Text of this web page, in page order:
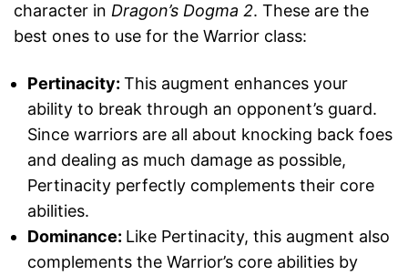
character in Dragon’s Dogma 2. These are the
best ones to use for the Warrior class:
Pertinacity: This augment enhances your
ability to break through an opponent’s guard.
Since warriors are all about knocking back foes
and dealing as much damage as possible,
Pertinacity perfectly complements their core
abilities.
Dominance: Like Pertinacity, this augment also
complements the Warrior’s core abilities by